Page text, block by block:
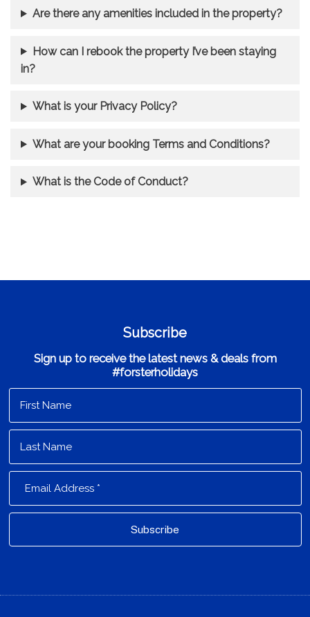
Are there any amenities included in the property?
How can I rebook the property I’ve been staying
in?
What is your Privacy Policy?
What are your booking Terms and Conditions?
What is the Code of Conduct?
Subscribe
Sign up to receive the latest news & deals from
#forsterholidays